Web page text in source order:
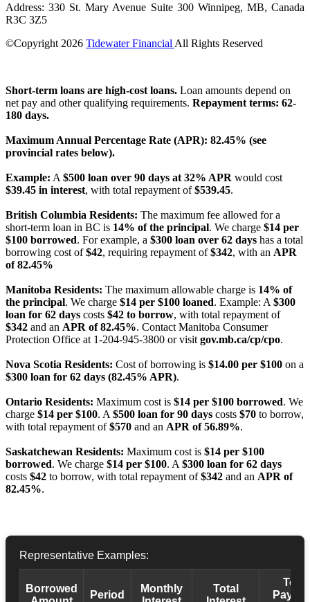
Address: 330 St. Mary Avenue Suite 300 Winnipeg, MB, Canada
R3C 3Z5
©Copyright 2026 Tidewater Financial All Rights Reserved
Short-term loans are high-cost loans. Loan amounts depend on
net pay and other qualifying requirements. Repayment terms: 62-
180 days.
Maximum Annual Percentage Rate (APR): 82.45% (see
provincial rates below).
Example: A $500 loan over 90 days at 32% APR would cost
$39.45 in interest, with total repayment of$539.45.
British Columbia Residents: The maximum fee allowed for a
short-term loan in BC is 14% of the principal. We charge $14 per
$100 borrowed. For example, a $300 loan over 62 days has a total
borrowing cost of$42, requiring repayment of$342, with an APR
of 82.45%
Manitoba Residents: The maximum allowable charge is 14% of
the principal. We charge $14 per $100 loaned. Example: A $300
loan for 62 days costs $42 to borrow, with total repayment of
$342 and an APR of 82.45%. Contact Manitoba Consumer
Protection Office at 1-204-945-3800 or visit gov.mb.ca/cp/cpo.
Nova Scotia Residents: Cost of borrowing is $14.00 per $100 on a
$300 loan for 62 days (82.45% APR).
Ontario Residents: Maximum cost is $14 per $100 borrowed. We
charge $14 per $100. A $500 loan for 90 days costs $70 to borrow,
with total repayment of$570 and an APR of 56.89%.
Saskatchewan Residents: Maximum cost is $14 per $100
borrowed. We charge $14 per $100. A $300 loan for 62 days
costs $42 to borrow, with total repayment of$342 and an APR of
82.45%.
Representative Examples:
Borrowed
Period
Monthly
Total
Total